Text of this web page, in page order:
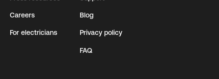
Careers
For electricians
Blog
Privacy policy
FAQ